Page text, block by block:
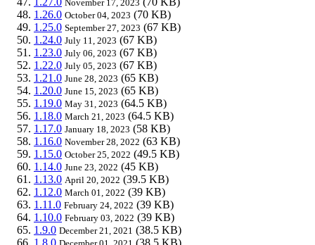
November 17, 2023
1.26.0 October 04, 2023 (70 KB)
1.25.0 September 27, 2023 (67 KB)
1.24.0 July 11, 2023 (67 KB)
1.23.0 July 06, 2023 (67 KB)
1.22.0 July 05, 2023 (67 KB)
1.21.0 June 28, 2023 (65 KB)
1.20.0 June 15, 2023 (65 KB)
1.19.0 May 31, 2023 (64.5 KB)
1.18.0 March 21, 2023 (64.5 KB)
1.17.0 January 18, 2023 (58 KB)
1.16.0 November 28, 2022 (63 KB)
1.15.0 October 25, 2022 (49.5 KB)
1.14.0 June 23, 2022 (45 KB)
1.13.0 April 20, 2022 (39.5 KB)
1.12.0 March 01, 2022 (39 KB)
1.11.0 February 24, 2022 (39 KB)
1.10.0 February 03, 2022 (39 KB)
1.9.0 December 21, 2021 (38.5 KB)
1.8.0
(38.5 KB)